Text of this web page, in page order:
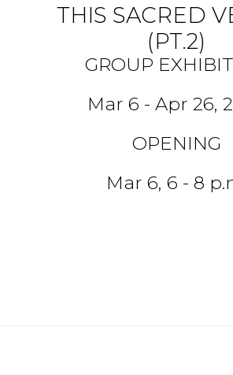
THIS SACRED
(PT.2)
GROUP
Mar 6 - Apr 26,
OPENING
Mar 6, 6 - 8